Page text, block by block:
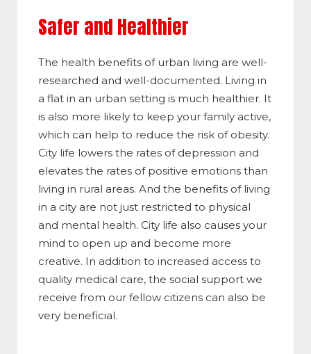
Safer and Healthier
The health benefits of urban living are well-
researched and well-documented. Living in
a flat in an urban setting is much healthier. It
is also more likely to keep your family active,
which can help to reduce the risk of obesity.
City life lowers the rates of depression and
elevates the rates of positive emotions than
living in rural areas. And the benefits of living
in a city are not just restricted to physical
and mental health. City life also causes your
mind to open up and become more
creative. In addition to increased access to
quality medical care, the social support we
receive from our fellow citizens can also be
very beneficial.